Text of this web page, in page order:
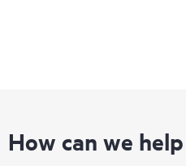
How can we help